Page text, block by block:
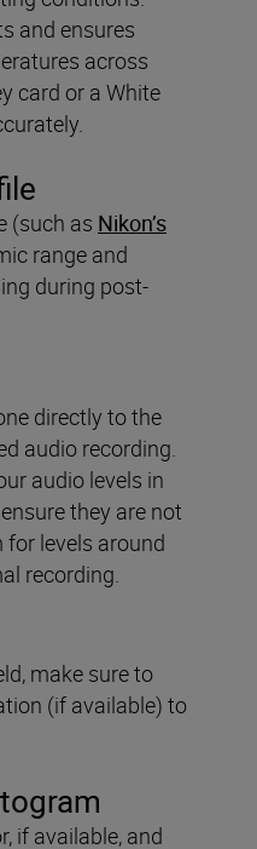
and ensures
across
card or a White
(such as Nikon’s
range and
during post-
directly to the
audio recording.
audio levels in
they are not
for levels around
recording.
make sure to
(if available) to
if available, and